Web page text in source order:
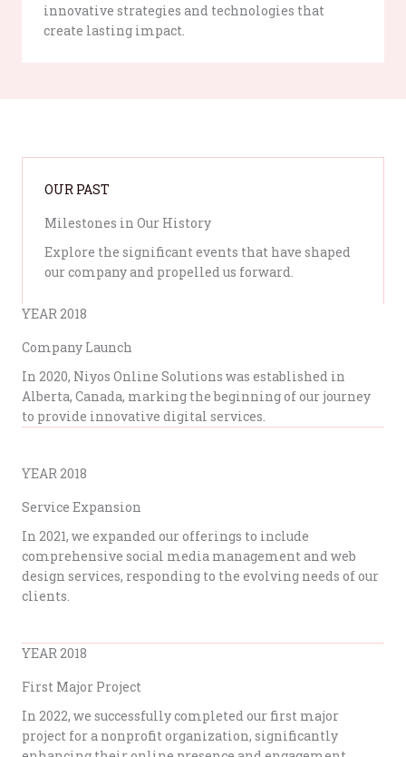
innovative strategies and technologies that
create lasting impact.
OUR PAST
Milestones in Our History
Explore the significant events that have shaped
our company and propelled us forward.
YEAR 2018
Company Launch
In 2020, Niyos Online Solutions was established in
Alberta, Canada, marking the beginning of our journey
to provide innovative digital services.
YEAR 2018
Service Expansion
In 2021, we expanded our offerings to include
comprehensive social media management and web
design services, responding to the evolving needs of our
clients.
YEAR 2018
First Major Project
In 2022, we successfully completed our first major
project for a nonprofit organization, significantly